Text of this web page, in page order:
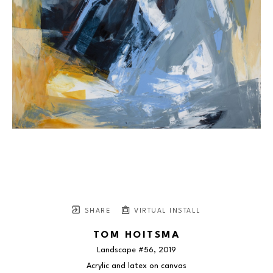
SHARE VIRTUAL INSTALL
TOM HOITSMA
Landscape #56, 2019
Acrylic and latex on canvas